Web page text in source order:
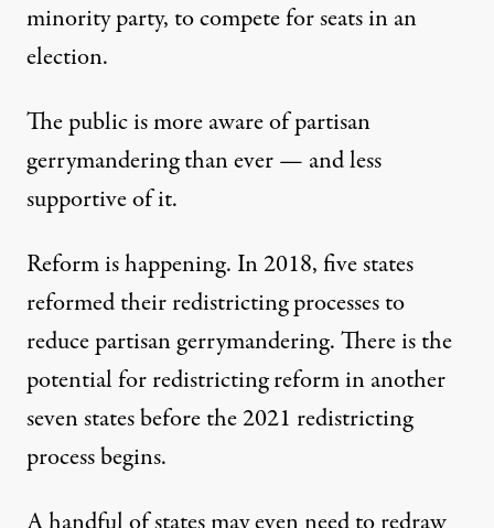
minority party, to compete for seats in an
election.
The public ismore aware of partisan
gerrymandering than ever— and less
supportive of it.
Reform is happening. In 2018,five states
reformed their redistricting processesto
reduce partisan gerrymandering. There is the
potential for redistricting reform in another
seven statesbefore the 2021 redistricting
process begins.